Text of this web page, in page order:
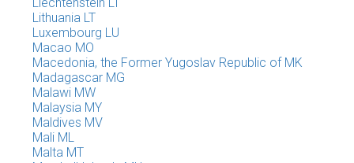
Lithuania LT
Luxembourg LU
Macao MO
Macedonia, the Former Yugoslav Republic of MK
Madagascar MG
Malawi MW
Malaysia MY
Maldives MV
Mali ML
Malta MT